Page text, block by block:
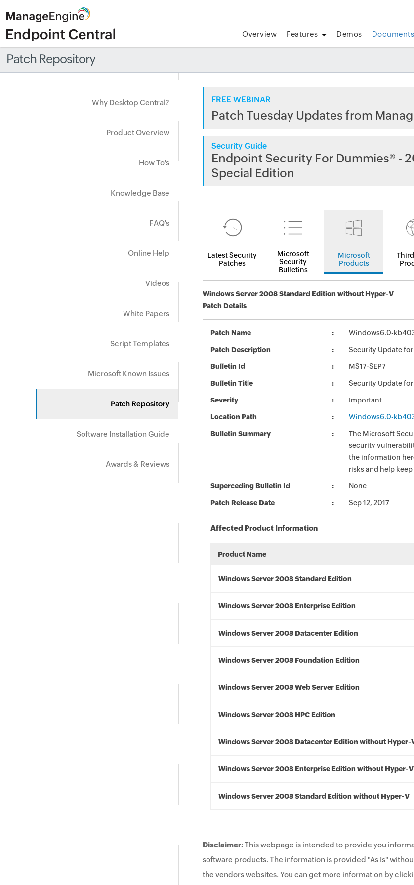
Overview Features Demos Documents
Patch Repository
Why Desktop Central?
Product Overview
How To's
Knowledge Base
FAQ's
Online Help
Videos
White Papers
Script Templates
Microsoft Known Issues
Patch Repository
Software Installation Guide
Awards & Reviews
FREE WEBINAR
Patch Tuesday Updates from
Security Guide
Endpoint Security For Dummies® -
Special Edition
Latest Security
Patches
Microsoft
Security
Bulletins
Microsoft
Products
Windows Server 2008 Standard Edition without Hyper-V
Patch Details
Patch Name Windows6.0-
Patch Description Security Update
Bulletin Id MS17-SEP7
Bulletin Title Security Update
Severity Important
Location Path Windows6.0-
Bulletin Summary
The Microsoft
security
the information
risks and help
Superceding Bulletin Id None
Patch Release Date Sep 12, 2017
Affected Product Information
Product Name
Windows Server 2008 Standard Edition
Windows Server 2008 Enterprise Edition
Windows Server 2008 Datacenter Edition
Windows Server 2008 Foundation Edition
Windows Server 2008 Web Server Edition
Windows Server 2008 HPC Edition
Windows Server 2008 Datacenter Edition without Hyper-
Windows Server 2008 Enterprise Edition without Hyper-V
Windows Server 2008 Standard Edition without Hyper-V
Disclaimer:This webpage is intended to provide you
software products. The information is provided "As Is"
the vendors websites. You can get more information by